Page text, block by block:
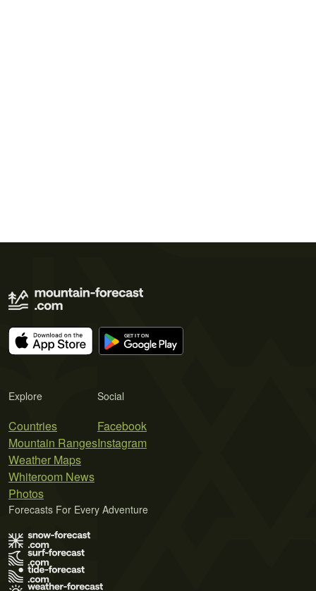
Explore
Countries
Mountain Ranges
Weather Maps
Whiteroom News
Photos
Social
Facebook
Instagram
Forecasts For Every Adventure